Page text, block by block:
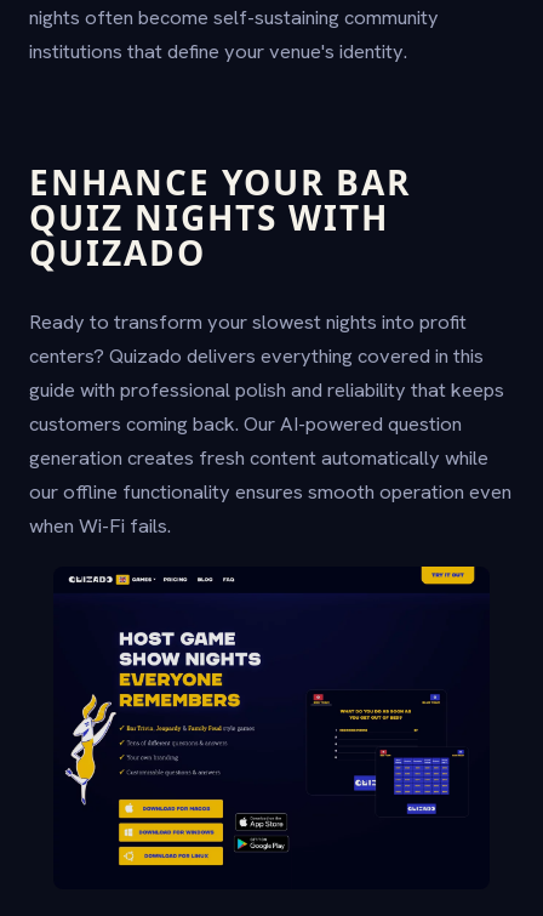
nights often become self-sustaining community
institutions that define your venue's identity.
ENHANCE YOUR BAR
QUIZ NIGHTS WITH
QUIZADO
Ready to transform your slowest nights into profit
centers? Quizado delivers everything covered in this
guide with professional polish and reliability that keeps
customers coming back. Our AI-powered question
generation creates fresh content automatically while
our offline functionality ensures smooth operation even
when Wi-Fi fails.